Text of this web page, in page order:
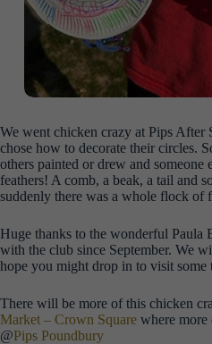
We went chicken crazy at Pips
chose how to decorate their circles.
others painted or drew and someone
feathers! A comb, a beak, a tail and
suddenly there was a whole flock of
Huge thanks to the wonderful Paula
with the club since September. We
hope you might drop in to visit some
There will be more of this chicken
Market – Crown Square where more
@Pips Poundbury